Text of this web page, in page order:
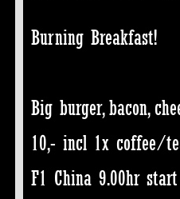
Burning Breakfast!
Big burger, bacon,
10,- incl 1x coffee/
F1 China 9.00hr